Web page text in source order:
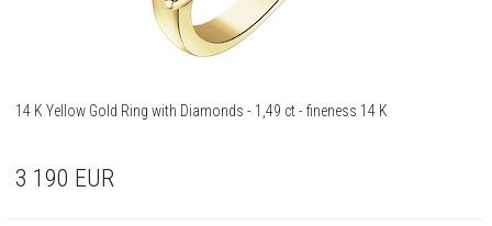
14 K Yellow Gold Ring with Diamonds - 1,49 ct - fineness 14 K
3 190 EUR